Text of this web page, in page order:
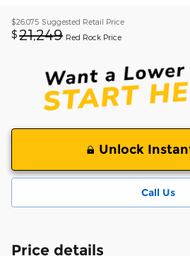
$26,075 Suggested Retail Price
$21,249 Red Rock Price
Unlock
Call Us
Price details